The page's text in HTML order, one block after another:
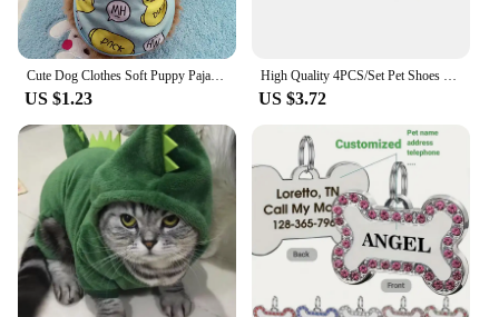
Cute Dog Clothes Soft Puppy Pajamas Outfits Pet Clothing for Small Dogs tshirts Spring Summer Yorkies Chihuahua Clothes 12c30
US $1.23
High Quality 4PCS/Set Pet Shoes Waterproof with Adjustable Drawstring Puppy Pet Dogs Boots Cute Breathable Pet Supplies Pets
US $3.72